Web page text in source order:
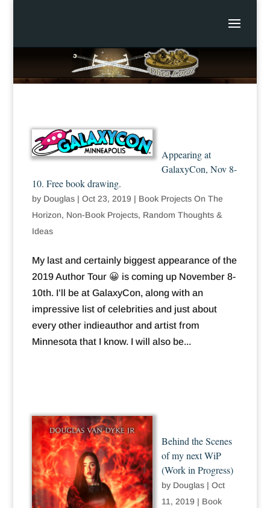
Appearing at
GalaxyCon, Nov 8-
10. Free book drawing.
by Douglas| Oct 23, 2019 | Book Projects On The
Horizon, Non-Book Projects, Random Thoughts &
Ideas
My last and certainly biggest appearance of the
2019 Author Tour 😀 is coming up November 8-
10th. I’ll be at GalaxyCon, along with an
impressive list of celebrities and just about
every other indieauthor and artist from
Minnesota that I know. I will also be...
Behind the Scenes
of my next WiP
(Work in Progress)
by Douglas| Oct
11, 2019 | Book